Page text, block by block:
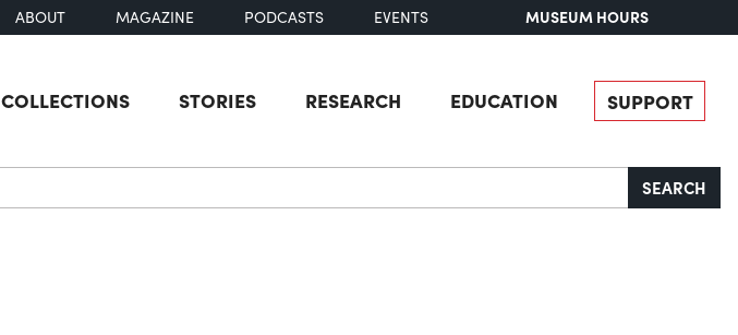
ABOUT MAGAZINE PODCASTS EVENTS MUSEUM HOURS
COLLECTIONS STORIES RESEARCH EDUCATION SUPPORT
SEARCH